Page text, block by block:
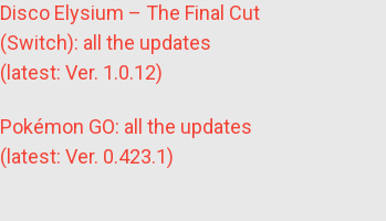
Disco Elysium – The Final Cut
(Switch): all the updates
(latest: Ver. 1.0.12)
Pokémon GO: all the updates
(latest: Ver. 0.423.1)